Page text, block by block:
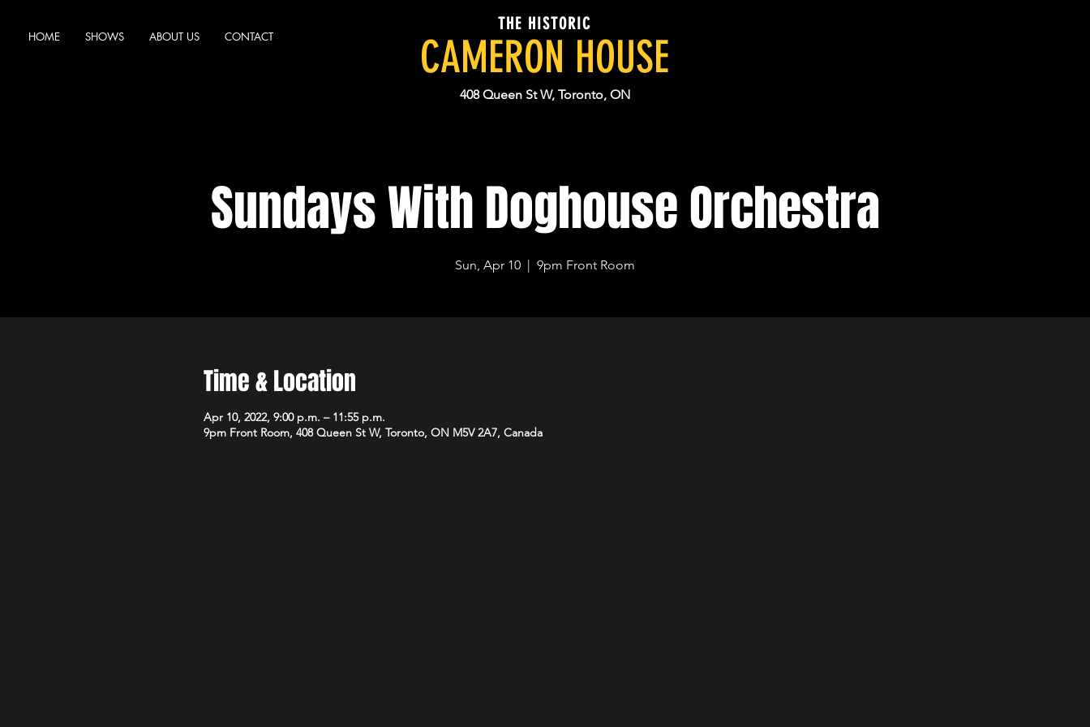
HOME SHOWS ABOUT US CONTACT
THE HISTORIC
CAMERON HOUSE
408 Queen St W, Toronto, ON
Sundays With Doghouse Orchestra
Sun, Apr 10
  |
9pm Front Room
Time & Location
Apr 10, 2022, 9:00 p.m. – 11:55 p.m.
9pm Front Room, 408 Queen St W, Toronto, ON M5V 2A7, Canada